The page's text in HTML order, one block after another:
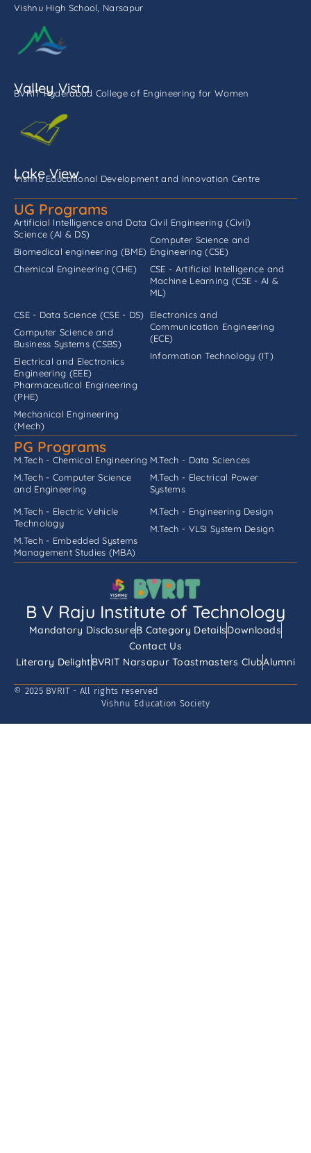
Vishnu High School, Narsapur
Valley Vista
BVRIT Hyderabad College of Engineering for Women
Lake View
Vishnu Educational Development and Innovation Centre
UG Programs
Artificial Intelligence and Data
Science (AI & DS)
Biomedical engineering (BME)
Chemical Engineering (CHE)
Civil Engineering (Civil)
Computer Science and
Engineering (CSE)
CSE - Artificial Intelligence and
Machine Learning (CSE - AI &
ML)
CSE - Data Science (CSE - DS)
Computer Science and
Business Systems (CSBS)
Electrical and Electronics
Engineering (EEE)
Electronics and
Communication Engineering
(ECE)
Information Technology (IT)
Pharmaceutical Engineering
(PHE)
Mechanical Engineering
(Mech)
PG Programs
M.Tech - Chemical Engineering
M.Tech - Computer Science
and Engineering
M.Tech - Data Sciences
M.Tech - Electrical Power
Systems
M.Tech - Electric Vehicle
Technology
M.Tech - Embedded Systems
M.Tech - Engineering Design
M.Tech - VLSI System Design
Management Studies (MBA)
B V Raju Institute of Technology
Mandatory DisclosureB Category DetailsDownloads
Contact Us
Literary DelightBVRIT Narsapur Toastmasters ClubAlumni
© 2025 BVRIT - All rights reserved
Vishnu Education Society